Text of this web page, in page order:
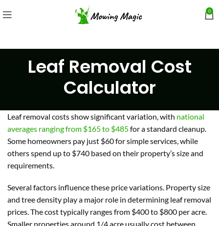
0
Leaf Removal Cost
Calculator
Leaf removal costs show significant variation, with national
averages ranging from $165 to $485for a standard cleanup.
Some homeowners pay just $60 for simple services, while
others spend up to $740 based on their property’s size and
requirements.
Several factors influence these price variations. Property size
and tree density play a major role in determining leaf removal
prices. The cost typically ranges from $400 to $800 per acre.
Smaller properties around 1/4 acre usually cost between